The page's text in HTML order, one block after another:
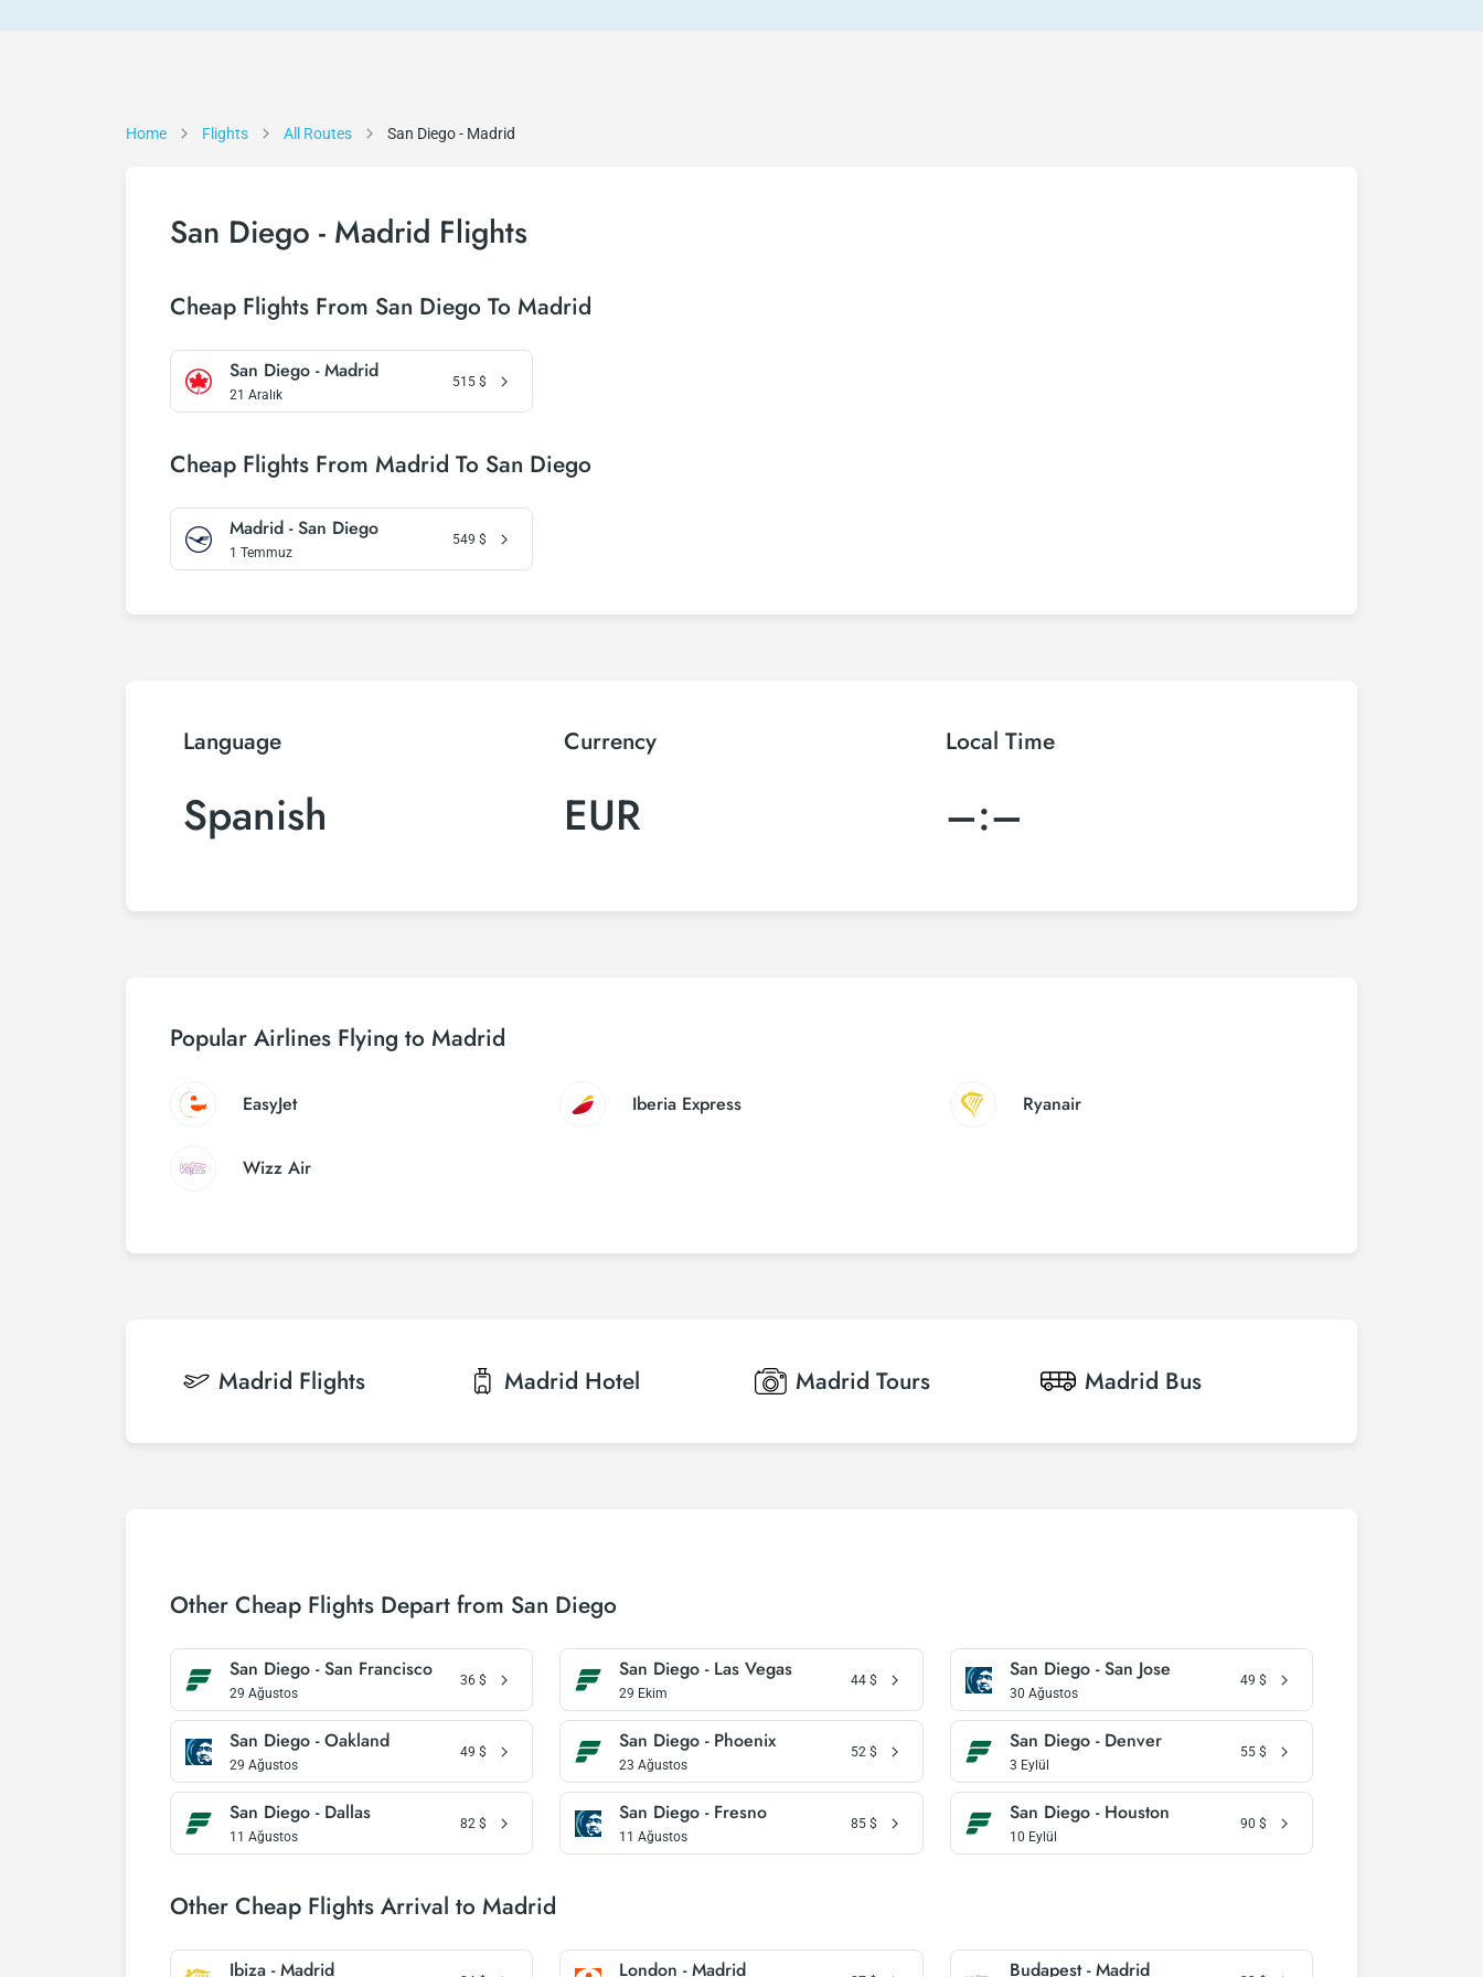
Home Flights All Routes San Diego - Madrid
San Diego - Madrid Flights
Cheap Flights From San Diego To Madrid
San Diego - Madrid
21 Aralık
515 $
Cheap Flights From Madrid To San Diego
Madrid - San Diego
1 Temmuz
549 $
Language
Spanish
Currency
EUR
Local Time
–:–
Popular Airlines Flying to Madrid
EasyJet Iberia Express Ryanair
Wizz Air
Madrid Flights Madrid Hotel Madrid Tours Madrid Bus
Other Cheap Flights Depart from San Diego
San Diego - San Francisco
29 Ağustos
36 $ San Diego - Las Vegas
29 Ekim
44 $ San Diego - San Jose
30 Ağustos
49 $
San Diego - Oakland
29 Ağustos
49 $ San Diego - Phoenix
23 Ağustos
52 $ San Diego - Denver
3 Eylül
55 $
San Diego - Dallas
11 Ağustos
82 $ San Diego - Fresno
11 Ağustos
85 $ San Diego - Houston
10 Eylül
90 $
Other Cheap Flights Arrival to Madrid
Ibiza - Madrid London - Madrid Budapest - Madrid